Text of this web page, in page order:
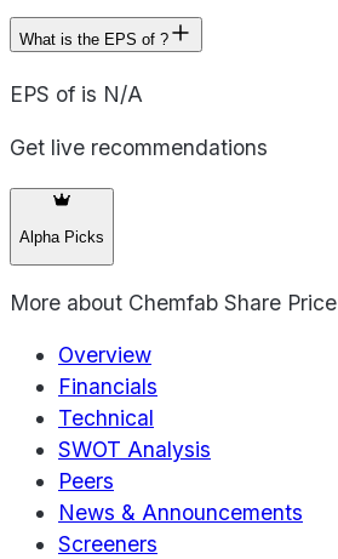
What is the EPS of ?
EPS of is N/A
Get live recommendations
Alpha Picks
More about Chemfab Share Price
Overview
Financials
Technical
SWOT Analysis
Peers
News & Announcements
Screeners